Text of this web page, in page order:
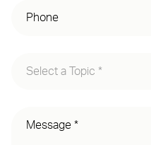
Select a Topic *